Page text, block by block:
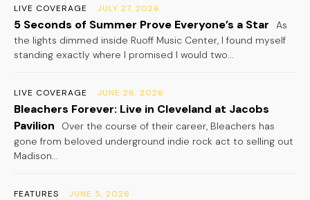
LIVE COVERAGE JULY 27, 2026
5 Seconds of Summer Prove Everyone’s a Star
As
the lights dimmed inside Ruoff Music Center, I found myself
standing exactly where I promised I would two...
LIVE COVERAGE JUNE 26, 2026
Bleachers Forever: Live in Cleveland at Jacobs
Pavilion
Over the course of their career, Bleachers has
gone from beloved underground indie rock act to selling out
Madison...
FEATURES JUNE 5, 2026